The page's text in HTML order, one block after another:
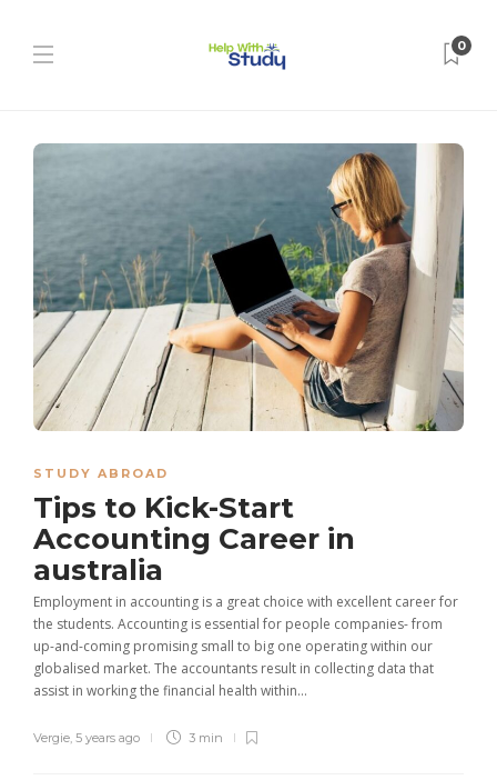
0
STUDY ABROAD
Tips to Kick-Start
Accounting Career in
australia
Employment in accounting is a great choice with excellent career for
the students. Accounting is essential for people companies- from
up-and-coming promising small to big one operating within our
globalised market. The accountants result in collecting data that
assist in working the financial health within...
Vergie 5 years ago 3 min